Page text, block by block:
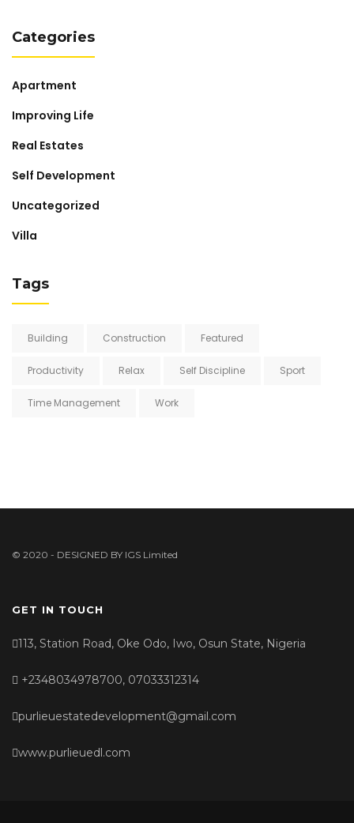
Categories
Apartment
Improving Life
Real Estates
Self Development
Uncategorized
Villa
Tags
Building Construction Featured
Productivity Relax Self Discipline Sport
Time Management Work
© 2020 - DESIGNED BY IGS Limited
GET IN TOUCH
113, Station Road, Oke Odo, Iwo, Osun State, Nigeria
+2348034978700, 07033312314
purlieuestatedevelopment@gmail.com
www.purlieuedl.com